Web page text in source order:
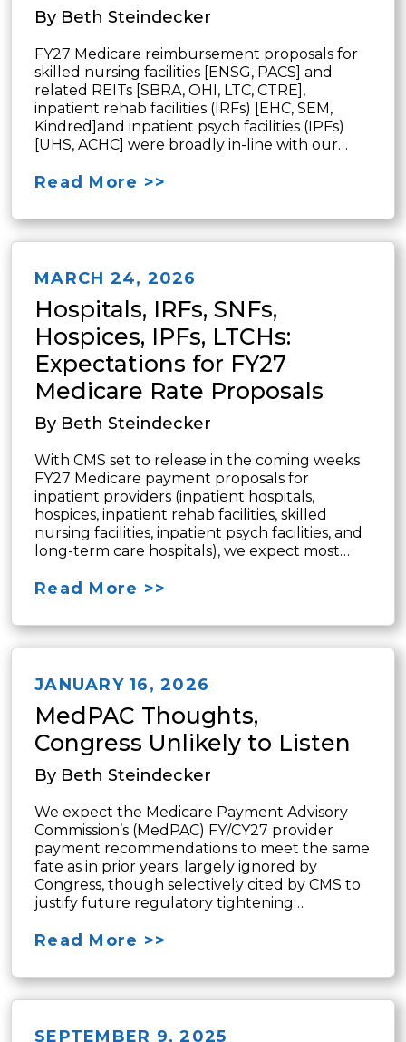
By Beth Steindecker
FY27 Medicare reimbursement proposals for
skilled nursing facilities [ENSG, PACS] and
related REITs [SBRA, OHI, LTC, CTRE],
inpatient rehab facilities (IRFs) [EHC, SEM,
Kindred]and inpatient psych facilities (IPFs)
[UHS, ACHC] were broadly in-line with our…
Read More >>
MARCH 24, 2026
Hospitals, IRFs, SNFs,
Hospices, IPFs, LTCHs:
Expectations for FY27
Medicare Rate Proposals
By Beth Steindecker
With CMS set to release in the coming weeks
FY27 Medicare payment proposals for
inpatient providers (inpatient hospitals,
hospices, inpatient rehab facilities, skilled
nursing facilities, inpatient psych facilities, and
long-term care hospitals), we expect most…
Read More >>
JANUARY 16, 2026
MedPAC Thoughts,
Congress Unlikely to Listen
By Beth Steindecker
We expect the Medicare Payment Advisory
Commission’s (MedPAC) FY/CY27 provider
payment recommendations to meet the same
fate as in prior years: largely ignored by
Congress, though selectively cited by CMS to
justify future regulatory tightening…
Read More >>
SEPTEMBER 9, 2025